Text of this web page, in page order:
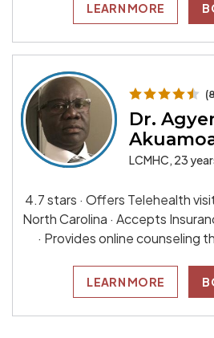
LEARN MORE
Dr.
LCMHC, 23
4.7 stars · Offers Telehealth
North Carolina · Accepts
· Provides online counseling
LEARN MORE